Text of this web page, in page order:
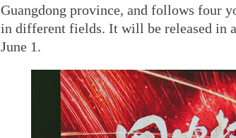
Guangdong province, and follows four
in different fields. It will be released in
June 1.